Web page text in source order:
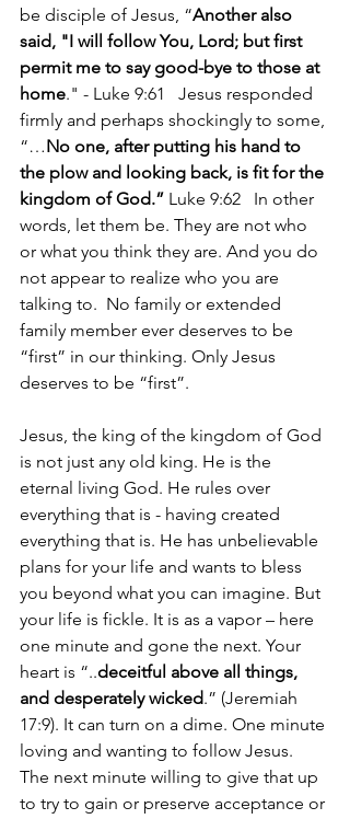
be disciple of Jesus, “Another also
said, "I will follow You, Lord; but first
permit me to say good-bye to those at
home." - Luke 9:61   Jesus responded
firmly and perhaps shockingly to some,
“…No one, after putting his hand to
the plow and looking back, is fit for the
kingdom of God.” Luke 9:62   In other
words, let them be. They are not who
or what you think they are. And you do
not appear to realize who you are
talking to.  No family or extended
family member ever deserves to be
“first” in our thinking. Only Jesus
deserves to be “first”.
Jesus, the king of the kingdom of God
is not just any old king. He is the
eternal living God. He rules over
everything that is - having created
everything that is. He has unbelievable
plans for your life and wants to bless
you beyond what you can imagine. But
your life is fickle. It is as a vapor – here
one minute and gone the next. Your
heart is “..deceitful above all things,
and desperately wicked.” (Jeremiah
17:9). It can turn on a dime. One minute
loving and wanting to follow Jesus.
The next minute willing to give that up
to try to gain or preserve acceptance or